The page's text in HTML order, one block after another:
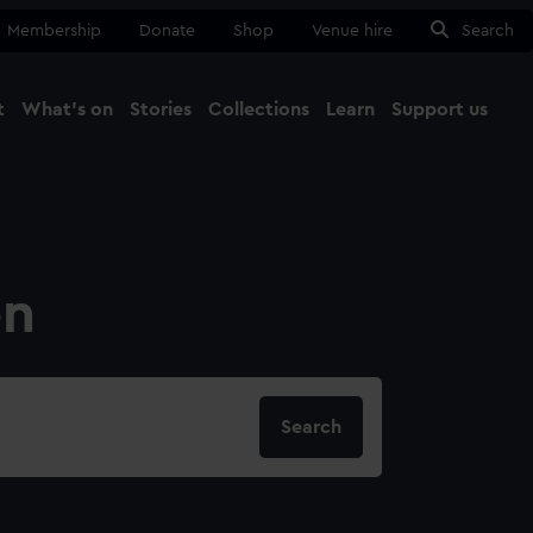
Membership Donate Shop Venue hire Search
What's on Stories Collections Learn Support us